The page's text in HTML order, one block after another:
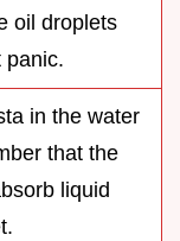
oil droplets
panic.
in the water
that the
liquid